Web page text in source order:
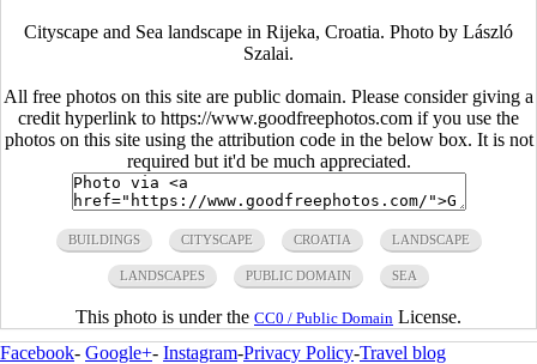
Cityscape and Sea landscape in Rijeka, Croatia. Photo by László
Szalai.
All free photos on this site are public domain. Please consider giving a
credit hyperlink to https://www.goodfreephotos.com if you use the
photos on this site using the attribution code in the below box. It is not
required but it'd be much appreciated.
BUILDINGS CITYSCAPE CROATIA LANDSCAPE
LANDSCAPES PUBLIC DOMAIN SEA
This photo is under the CC0 / Public Domain License.
Facebook- Google+- Instagram-Privacy Policy-Travel blog